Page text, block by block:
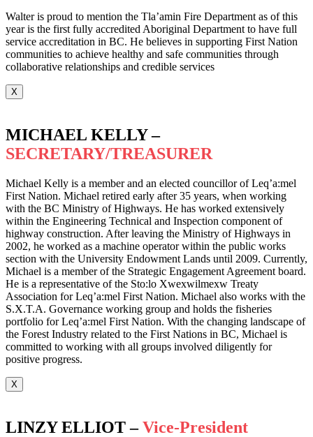
Walter is proud to mention the Tla’amin Fire Department as of this
year is the first fully accredited Aboriginal Department to have full
service accreditation in BC. He believes in supporting First Nation
communities to achieve healthy and safe communities through
collaborative relationships and credible services
X
MICHAEL KELLY –
SECRETARY/TREASURER
Michael Kelly is a member and an elected councillor of Leq’a:mel
First Nation. Michael retired early after 35 years, when working
with the BC Ministry of Highways. He has worked extensively
within the Engineering Technical and Inspection component of
highway construction. After leaving the Ministry of Highways in
2002, he worked as a machine operator within the public works
section with the University Endowment Lands until 2009. Currently,
Michael is a member of the Strategic Engagement Agreement board.
He is a representative of the Sto:lo Xwexwilmexw Treaty
Association for Leq’a:mel First Nation. Michael also works with the
S.X.T.A. Governance working group and holds the fisheries
portfolio for Leq’a:mel First Nation. With the changing landscape of
the Forest Industry related to the First Nations in BC, Michael is
committed to working with all groups involved diligently for
positive progress.
X
LINZY ELLIOT –Vice-President